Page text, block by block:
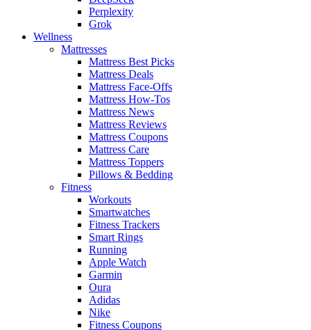
Perplexity
Grok
Wellness
Mattresses
Mattress Best Picks
Mattress Deals
Mattress Face-Offs
Mattress How-Tos
Mattress News
Mattress Reviews
Mattress Coupons
Mattress Care
Mattress Toppers
Pillows & Bedding
Fitness
Workouts
Smartwatches
Fitness Trackers
Smart Rings
Running
Apple Watch
Garmin
Oura
Adidas
Nike
Fitness Coupons